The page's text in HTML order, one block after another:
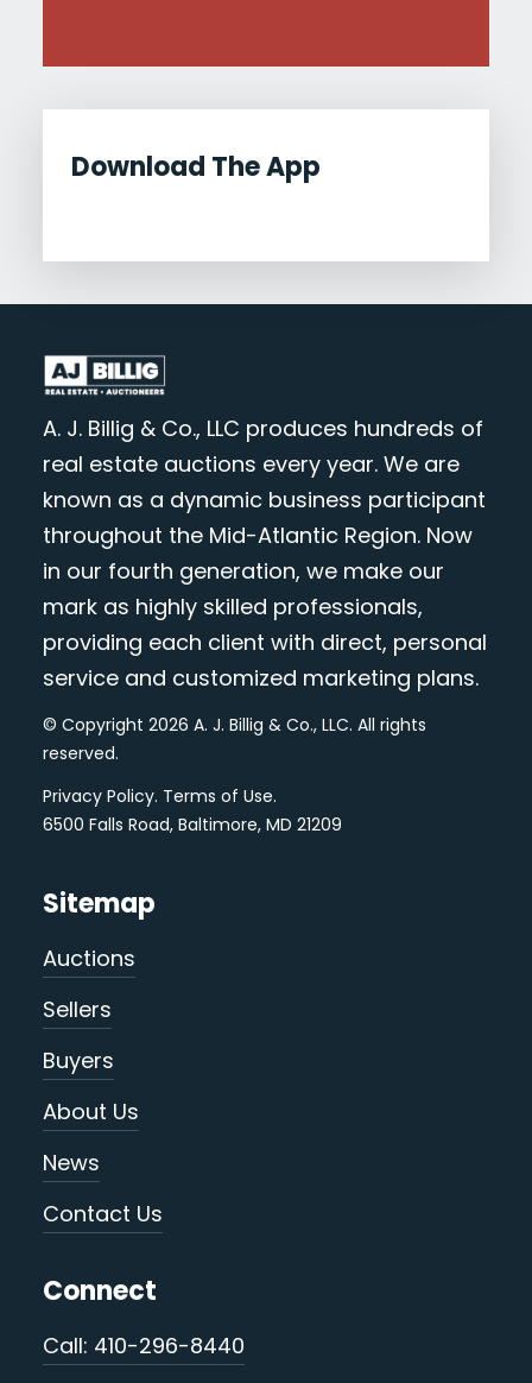
Download The App
A. J. Billig & Co., LLC produces hundreds of
real estate auctions every year. We are
known as a dynamic business participant
throughout the Mid-Atlantic Region. Now
in our fourth generation, we make our
mark as highly skilled professionals,
providing each client with direct, personal
service and customized marketing plans.
© Copyright 2026 A. J. Billig & Co., LLC. All rights
reserved.
Privacy Policy. Terms of Use.
6500 Falls Road, Baltimore, MD 21209
Sitemap
Auctions
Sellers
Buyers
About Us
News
Contact Us
Connect
Call: 410-296-8440